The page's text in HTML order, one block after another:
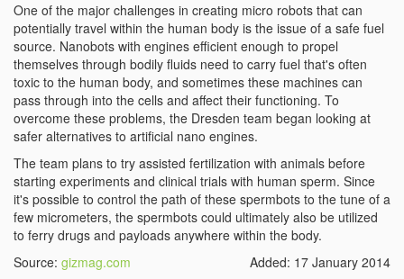
One of the major challenges in creating micro robots that can
potentially travel within the human body is the issue of a safe fuel
source. Nanobots with engines efficient enough to propel
themselves through bodily fluids need to carry fuel that's often
toxic to the human body, and sometimes these machines can
pass through into the cells and affect their functioning. To
overcome these problems, the Dresden team began looking at
safer alternatives to artificial nano engines.
The team plans to try assisted fertilization with animals before
starting experiments and clinical trials with human sperm. Since
it's possible to control the path of these spermbots to the tune of a
few micrometers, the spermbots could ultimately also be utilized
to ferry drugs and payloads anywhere within the body.
Source: gizmag.com
Added: 17 January 2014